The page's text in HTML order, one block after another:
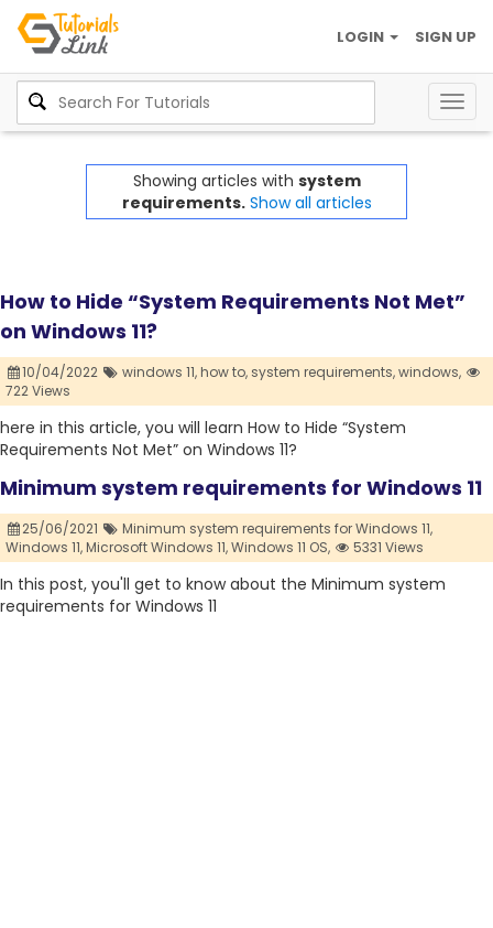
SIGN UP
LOGIN
Showing articles with system
requirements. Show all articles
How to Hide “System Requirements Not Met”
on Windows 11?
10/04/2022 windows 11,how to, system requirements,windows,
722 Views
here in this article, you will learn How to Hide “System
Requirements Not Met” on Windows 11?
Minimum system requirements for Windows 11
25/06/2021
Minimum system requirements for Windows 11,
Windows 11,Microsoft Windows 11,Windows 11 OS, 5331 Views
In this post, you'll get to know about the Minimum system
requirements for Windows 11